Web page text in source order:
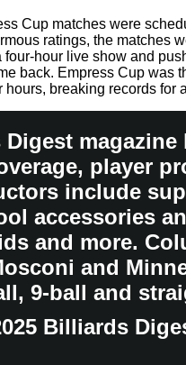
Cup matches were
ratings, the matches
four-hour live show and
back. Empress Cup was
hours, breaking records for
player
include
accessories
and more.
and
9-ball and
Billiards